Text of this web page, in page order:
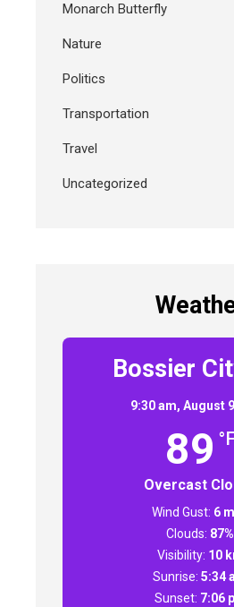
Monarch Butterfly
Nature
Politics
Transportation
Travel
Uncategorized
Bossier
9:30 am, August
89
Overcast
Wind Gust: 6
Clouds: 87%
Visibility: 10
Sunrise: 5:34
Sunset: 7:06